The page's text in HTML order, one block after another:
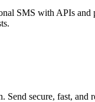
SMS with APIs
Send secure, fast,